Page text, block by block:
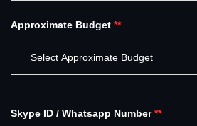
Approximate Budget **
Skype ID / Whatsapp Number**